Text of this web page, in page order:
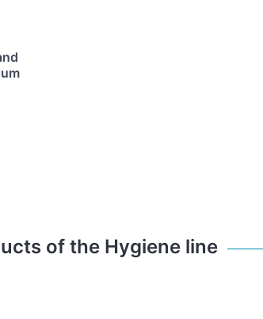
of the Hygiene line